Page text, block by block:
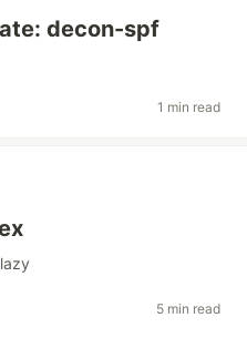
decon-spf
1 min read
lazy
5 min read